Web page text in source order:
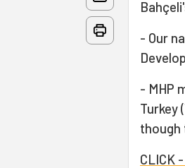
- Our
- MHP
Turkey
though
CLICK